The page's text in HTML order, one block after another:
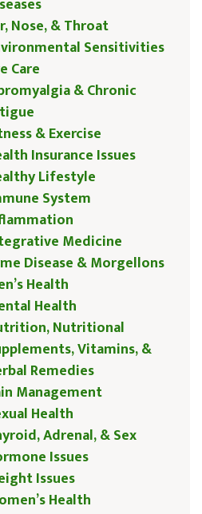
Nose, & Throat
Sensitivities
Care
& Chronic
& Exercise
Insurance Issues
Lifestyle
System
Medicine
Disease & Morgellons
Health
Health
Nutritional
Vitamins, &
Remedies
Management
Health
Adrenal, & Sex
Issues
Issues
Health